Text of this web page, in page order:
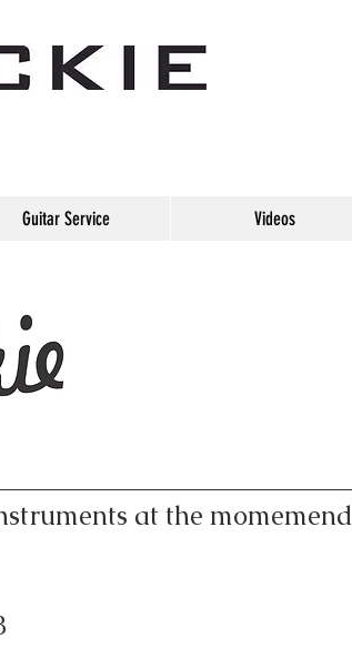
Guitar Service Videos
at the momemend